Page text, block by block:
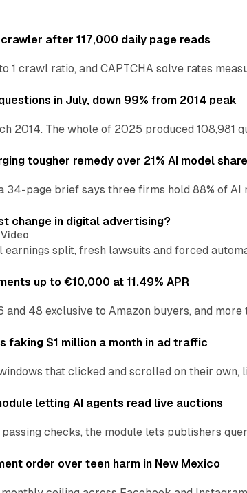
after 117,000 daily page reads
crawl ratio, and CAPTCHA solve rates
in July, down 99% from 2014 peak
2014. The whole of 2025 produced 108,981
tougher remedy over 21% AI model share
34-page brief says three firms hold 88% of
change in digital advertising?
Video
earnings split, fresh lawsuits and forced
up to €10,000 at 11.49% APR
and 48 exclusive to Amazon buyers, and
faking $1 million a month in ad traffic
that clicked and scrolled on their own,
letting AI agents read live auctions
checks, the module lets publishers
order over teen harm in New Mexico